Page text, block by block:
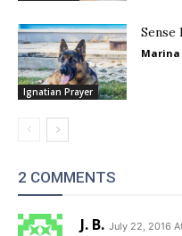
Ignatian Prayer
Sense
Marina
2 COMMENTS
J. B. July 22, 2016